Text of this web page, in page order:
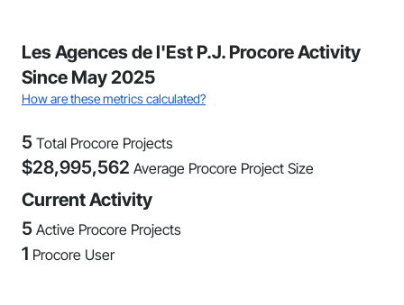
Les Agences de l'Est P.J. Procore Activity
Since May 2025
How are these metrics calculated?
5 Total Procore Projects
$28,995,562 Average Procore Project Size
Current Activity
5 Active Procore Projects
1 Procore User